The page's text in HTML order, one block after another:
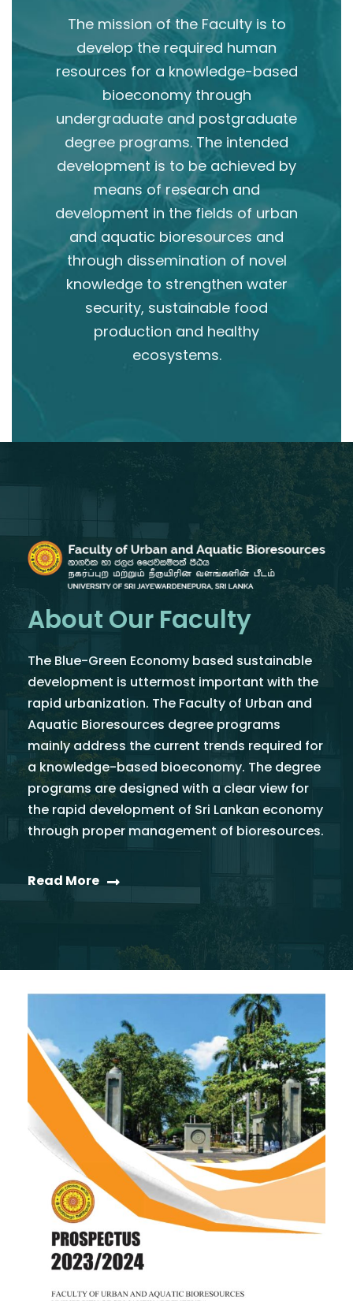
The mission of the Faculty is to
develop the required human
resources for a knowledge-based
bioeconomy through
undergraduate and postgraduate
degree programs. The intended
development is to be achieved by
means of research and
development in the fields of urban
and aquatic bioresources and
through dissemination of novel
knowledge to strengthen water
security, sustainable food
production and healthy
ecosystems.
About Our Faculty
The Blue-Green Economy based sustainable
development is uttermost important with the
rapid urbanization. The Faculty of Urban and
Aquatic Bioresources degree programs
mainly address the current trends required for
a knowledge-based bioeconomy. The degree
programs are designed with a clear view for
the rapid development of Sri Lankan economy
through proper management of bioresources.
Read More